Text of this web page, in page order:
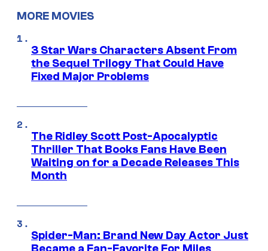
MORE MOVIES
3 Star Wars Characters Absent From
the Sequel Trilogy That Could Have
Fixed Major Problems
The Ridley Scott Post-Apocalyptic
Thriller That Books Fans Have Been
Waiting on for a Decade Releases This
Month
Spider-Man: Brand New Day Actor Just